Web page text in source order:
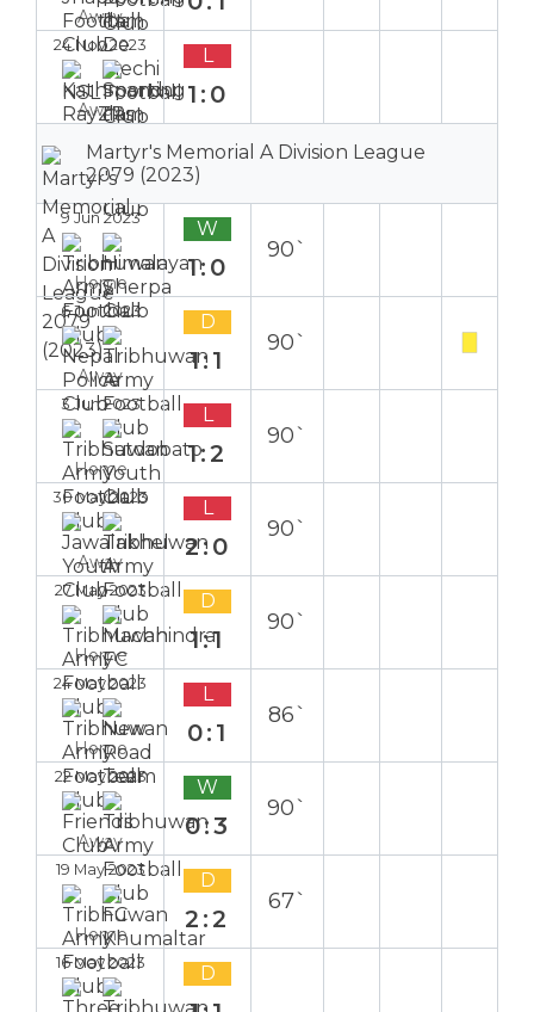
Away
24 Nov 2023
Away
L
1:0
Martyr's Memorial A Division League
2079 (2023)
9 Jun 2023
Home
W
1:0
90`
6 Jun 2023
Away
D
1:1
90`
3 Jun 2023
Home
L
1:2
90`
30 May 2023
Away
L
2:0
90`
27 May 2023
Home
D
1:1
90`
24 May 2023
Home
L
0:1
86`
22 May 2023
Away
W
0:3
90`
19 May 2023
Home
D
2:2
67`
16 May 2023 D